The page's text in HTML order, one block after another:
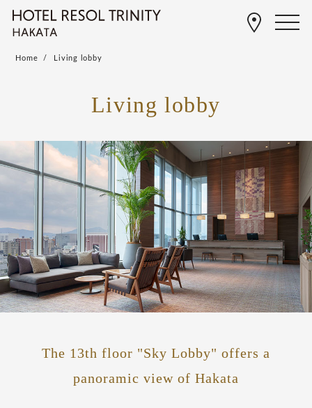
Home Living lobby
Living lobby
The 13th floor "Sky Lobby" offers a
panoramic view of Hakata